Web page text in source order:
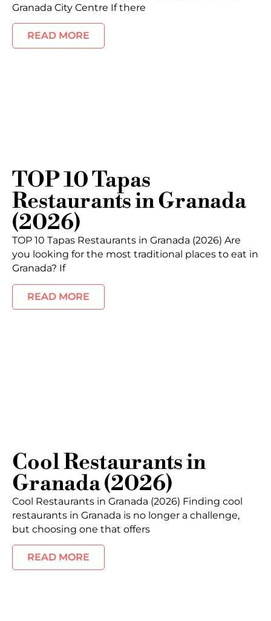
Granada City Centre If there
READ MORE
TOP 10 Tapas
Restaurants in Granada
(2026)
TOP 10 Tapas Restaurants in Granada (2026) Are
you looking for the most traditional places to eat in
Granada? If
READ MORE
Cool Restaurants in
Granada (2026)
Cool Restaurants in Granada (2026) Finding cool
restaurants in Granada is no longer a challenge,
but choosing one that offers
READ MORE